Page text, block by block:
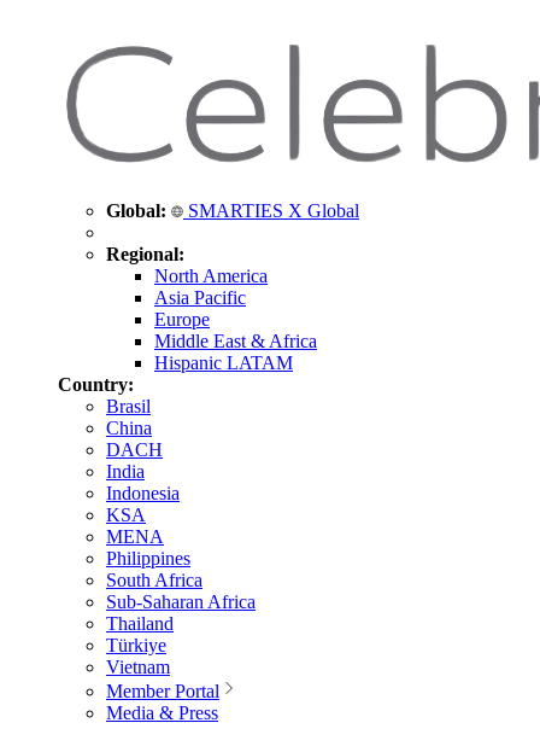
Global: SMARTIES X Global
Regional:
North America
Asia Pacific
Europe
Middle East & Africa
Hispanic LATAM
Country:
Brasil
China
DACH
India
Indonesia
KSA
MENA
Philippines
South Africa
Sub-Saharan Africa
Thailand
Türkiye
Vietnam
Member Portal
Media & Press